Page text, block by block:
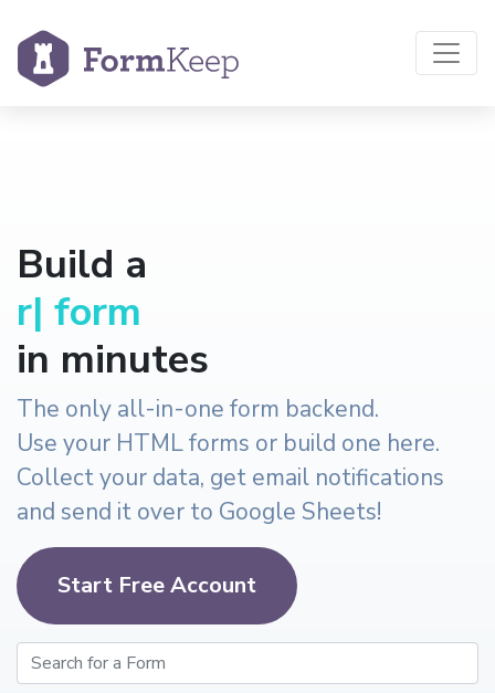
Build a
reservation
in minutes
The only all-in-one form backend.
Use your HTML forms or build one here.
Collect your data, get email notifications
and send it over to Google Sheets!
Start Free Account